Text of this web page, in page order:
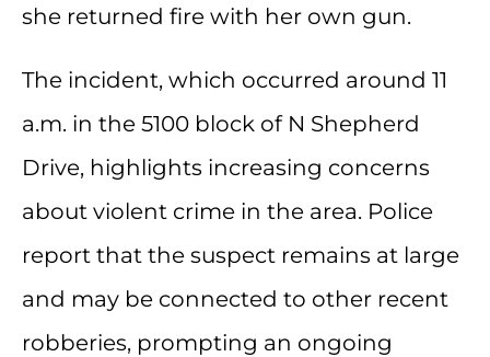
she returned fire with her own gun.
The incident, which occurred around 11
a.m. in the 5100 block of N Shepherd
Drive, highlights increasing concerns
about violent crime in the area. Police
report that the suspect remains at large
and may be connected to other recent
robberies, prompting an ongoing